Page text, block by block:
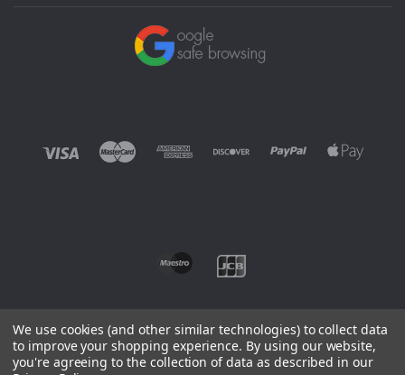
©2026 EUROWAGENS
We use cookies (and other similar technologies) to collect data
to improve your shopping experience. By using our website,
you're agreeing to the collection of data as described in our